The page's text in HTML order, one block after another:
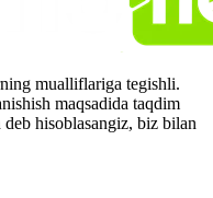
mualliflariga tegishli.
maqsadida taqdim
hisoblasangiz, biz bilan